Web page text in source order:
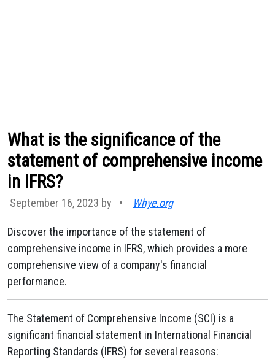
What is the significance of the
statement of comprehensive income
in IFRS?
September 16, 2023 by • Whye.org
Discover the importance of the statement of
comprehensive income in IFRS, which provides a more
comprehensive view of a company's financial
performance.
The Statement of Comprehensive Income (SCI) is a
significant financial statement in International Financial
Reporting Standards (IFRS) for several reasons: